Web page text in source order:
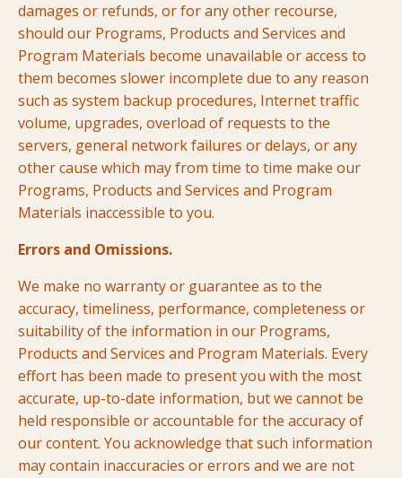
damages or refunds, or for any other recourse,
should our Programs, Products and Services and
Program Materials become unavailable or access to
them becomes slower incomplete due to any reason
such as system backup procedures, Internet traffic
volume, upgrades, overload of requests to the
servers, general network failures or delays, or any
other cause which may from time to time make our
Programs, Products and Services and Program
Materials inaccessible to you.
Errors and Omissions.
We make no warranty or guarantee as to the
accuracy, timeliness, performance, completeness or
suitability of the information in our Programs,
Products and Services and Program Materials. Every
effort has been made to present you with the most
accurate, up-to-date information, but we cannot be
held responsible or accountable for the accuracy of
our content. You acknowledge that such information
may contain inaccuracies or errors and we are not